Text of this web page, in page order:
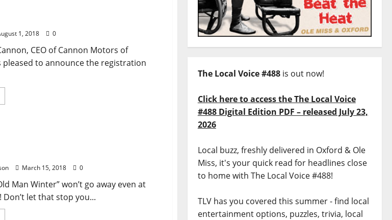
1, 2018 0
CEO of Cannon Motors of
pleased to announce the registration
March 15, 2018 0
Man Winter” won’t go away even at
let that stop you...
The Local Voice #488is out now!
Click here to access the The Local Voice
#488 Digital Edition PDF – released July 23,
2026
Local buzz, freshly delivered in Oxford & Ole
Miss, it's your quick read for headlines close
to home with The Local Voice #488!
TLV has you covered this summer - find local
entertainment options, puzzles, trivia, local